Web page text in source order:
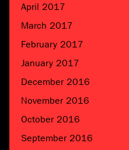
April 2017
March 2017
February 2017
January 2017
December 2016
November 2016
October 2016
September 2016